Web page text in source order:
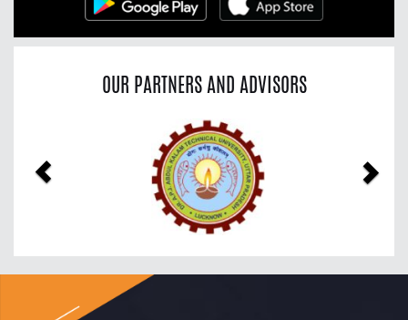
OUR PARTNERS AND ADVISORS